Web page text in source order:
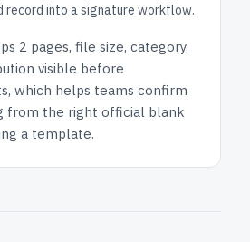
record into a signature workflow.
2 pages, file size, category,
visible before
which helps teams confirm
from the right official blank
a template.